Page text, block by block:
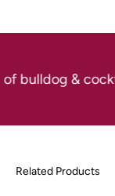
bulldog &